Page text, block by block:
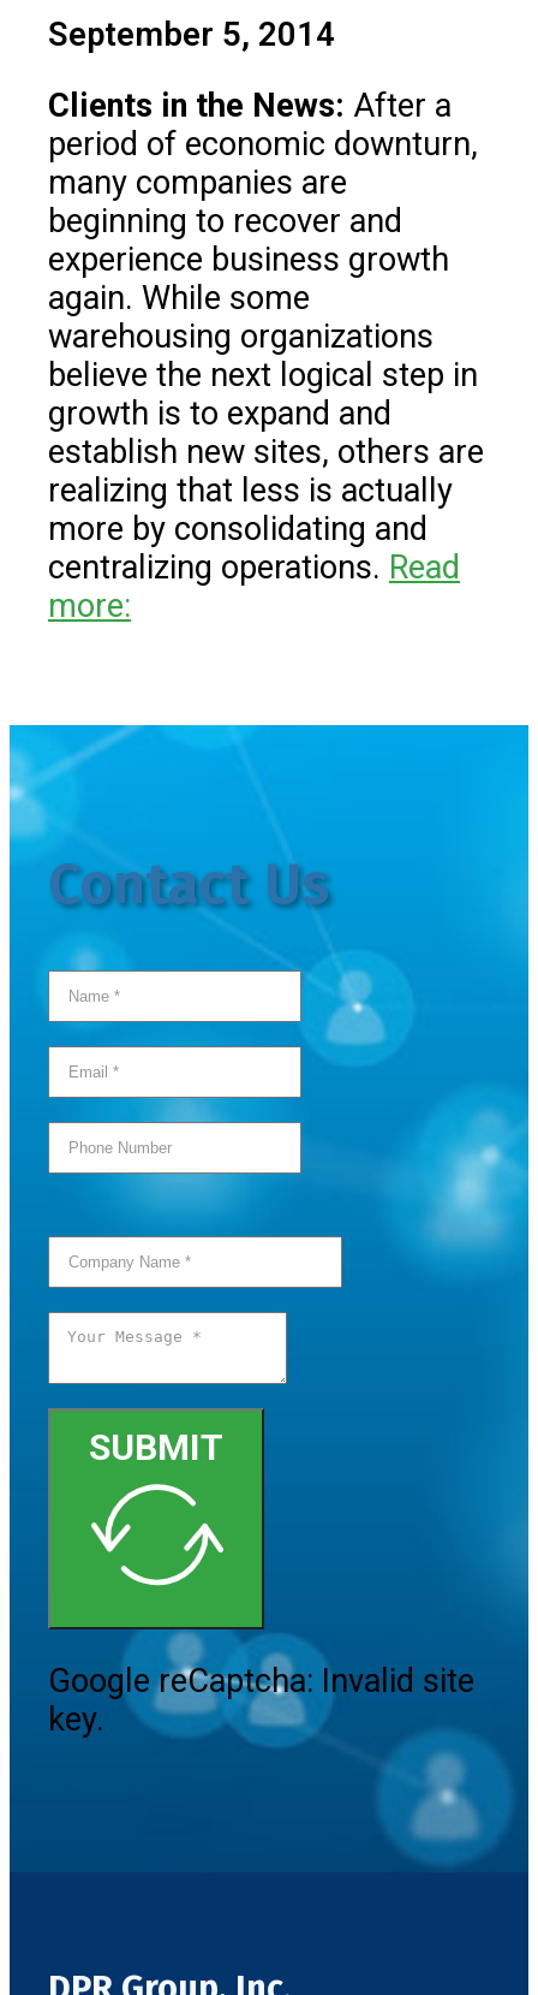
September 5, 2014
Clients in the News: After a
period of economic downturn,
many companies are
beginning to recover and
experience business growth
again. While some
warehousing organizations
believe the next logical step in
growth is to expand and
establish new sites, others are
realizing that less is actually
more by consolidating and
centralizing operations. Read
more:
Contact Us
SUBMIT
Google reCaptcha: Invalid site
key.